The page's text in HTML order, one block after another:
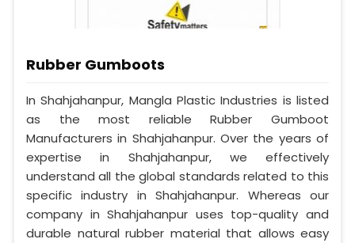
Rubber Gumboots
In Shahjahanpur, Mangla Plastic Industries is listed
as the most reliable Rubber Gumboot
Manufacturers in Shahjahanpur. Over the years of
expertise in Shahjahanpur, we effectively
understand all the global standards related to this
specific industry in Shahjahanpur. Whereas our
company in Shahjahanpur uses top-quality and
durable natural rubber material that allows easy